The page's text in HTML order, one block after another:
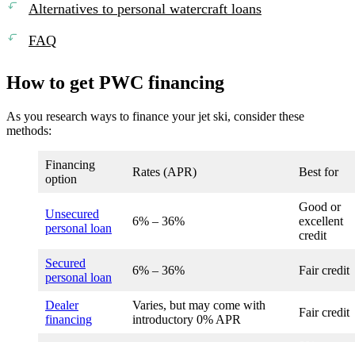
Alternatives to personal watercraft loans
FAQ
How to get PWC financing
As you research ways to finance your jet ski, consider these
methods:
Financing
option
Rates (APR) Best for
Unsecured
personal loan
6% – 36%
Good or
excellent
credit
Secured
personal loan
6% – 36% Fair credit
Dealer
financing
Varies, but may come with
introductory 0% APR
Fair credit